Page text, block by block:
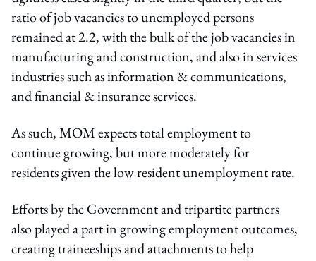
ratio of job vacancies to unemployed persons
remained at 2.2, with the bulk of the job vacancies in
manufacturing and construction, and also in services
industries such as information & communications,
and financial & insurance services.
As such, MOM expects total employment to
continue growing, but more moderately for
residents given the low resident unemployment rate.
Efforts by the Government and tripartite partners
also played a part in growing employment outcomes,
creating traineeships and attachments to help